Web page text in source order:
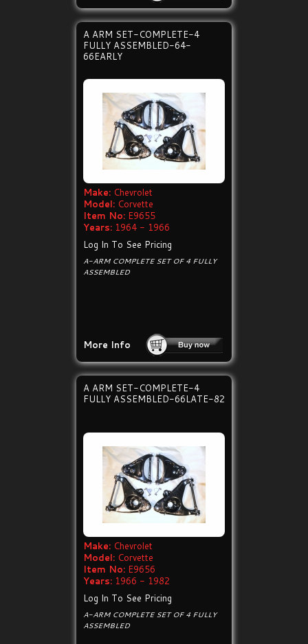
A ARM SET-COMPLETE-4
FULLY ASSEMBLED-64-
66EARLY
Make: Chevrolet
Model: Corvette
Item No: E9655
Years: 1964 - 1966
Log In To See Pricing
A-ARM COMPLETE SET OF 4 FULLY
ASSEMBLED
More Info
A ARM SET-COMPLETE-4
FULLY ASSEMBLED-66LATE-82
Make: Chevrolet
Model: Corvette
Item No: E9656
Years: 1966 - 1982
Log In To See Pricing
A-ARM COMPLETE SET OF 4 FULLY
ASSEMBLED